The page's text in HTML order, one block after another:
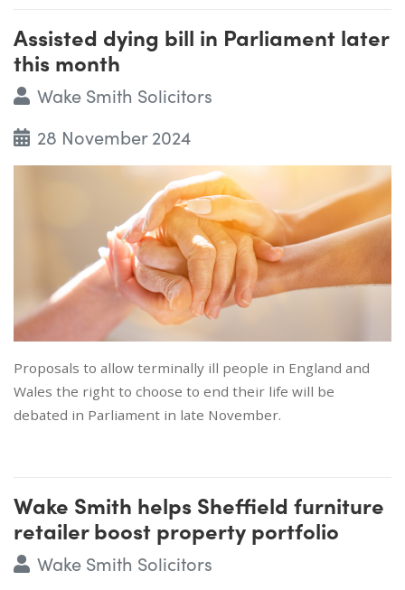
Assisted dying bill in Parliament later
this month
Wake Smith Solicitors
28 November 2024
Proposals to allow terminally ill people in England and
Wales the right to choose to end their life will be
debated in Parliament in late November.
Wake Smith helps Sheffield furniture
retailer boost property portfolio
Wake Smith Solicitors